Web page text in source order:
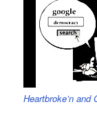
Heartbroke’n and